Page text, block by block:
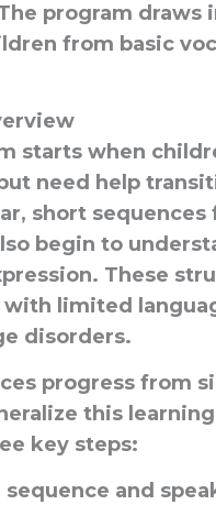
program
from basic
starts when
need help
short
begin to
These
limited
disorders.
progress from
this
key steps:
and